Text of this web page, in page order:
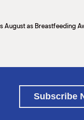
August as Breastfeeding
Subscribe